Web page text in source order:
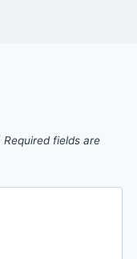
Required fields are